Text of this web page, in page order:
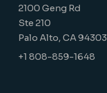
2100 Geng Rd
Ste 210
Palo Alto, CA 94303
+1 808-859-1648